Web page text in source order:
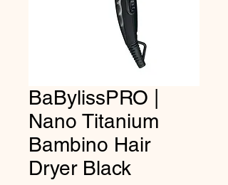
BaBylissPRO |
Nano Titanium
Bambino Hair
Dryer Black